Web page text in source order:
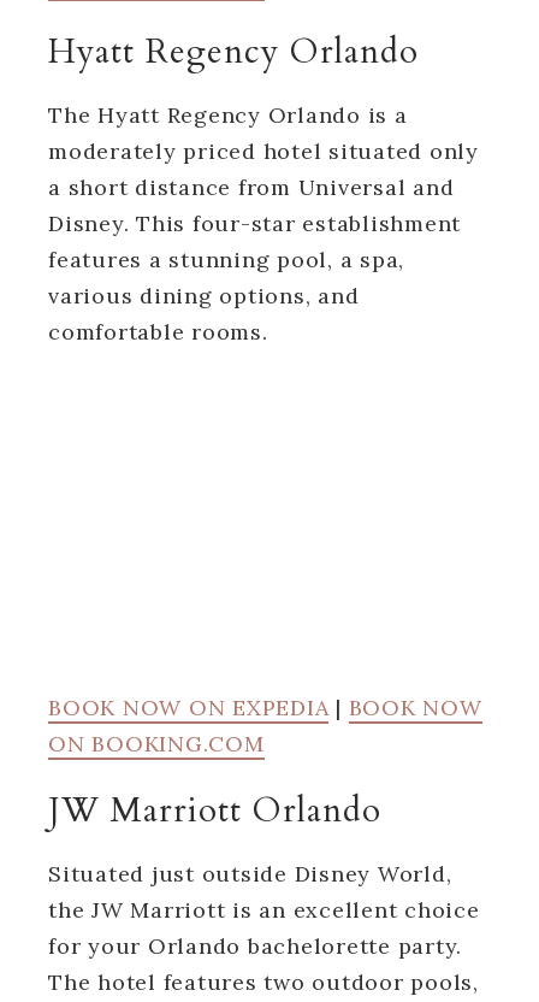
Hyatt Regency Orlando
The Hyatt Regency Orlando is a
moderately priced hotel situated only
a short distance from Universal and
Disney. This four-star establishment
features a stunning pool, a spa,
various dining options, and
comfortable rooms.
BOOK NOW ON EXPEDIA | BOOK NOW
ON BOOKING.COM
JW Marriott Orlando
Situated just outside Disney World,
the JW Marriott is an excellent choice
for your Orlando bachelorette party.
The hotel features two outdoor pools,